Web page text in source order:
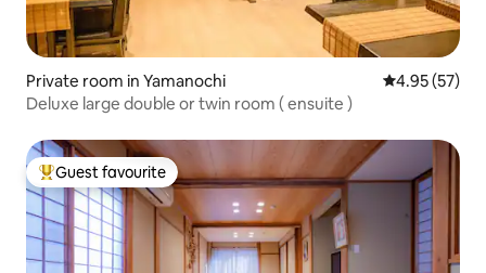
Private room in Yamanochi 4.95 out of 5
4.95 (57)
Deluxe large double or twin room ( ensuite )
Top guest favourite
Guest favourite